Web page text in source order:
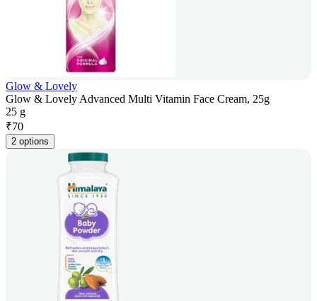
Glow & Lovely
Glow & Lovely Advanced Multi Vitamin Face Cream, 25g
25 g
₹70
2 options